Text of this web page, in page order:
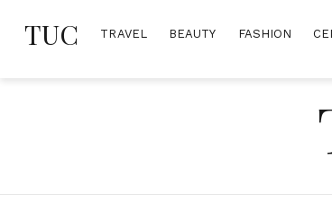
TUC TRAVEL BEAUTY FASHION